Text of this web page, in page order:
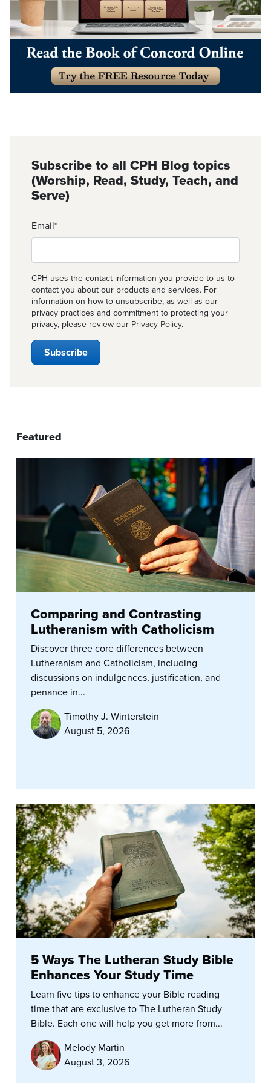
Subscribe to all CPH Blog topics
(Worship, Read, Study, Teach, and
Serve)
Email*
CPH uses the contact information you provide to us to
contact you about our products and services. For
information on how to unsubscribe, as well as our
privacy practices and commitment to protecting your
privacy, please review our Privacy Policy.
Featured
Comparing and Contrasting
Lutheranism with Catholicism
Discover three core differences between
Lutheranism and Catholicism, including
discussions on indulgences, justification, and
penance in...
Timothy J. Winterstein
August 5, 2026
5 Ways The Lutheran Study Bible
Enhances Your Study Time
Learn five tips to enhance your Bible reading
time that are exclusive to The Lutheran Study
Bible. Each one will help you get more from...
Melody Martin
August 3, 2026